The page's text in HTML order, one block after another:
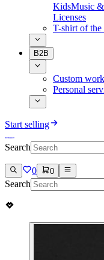
KidsMusic
Licenses
T-shirt of the
B2B
Custom
Personal
Start selling
Search
0 0
Search